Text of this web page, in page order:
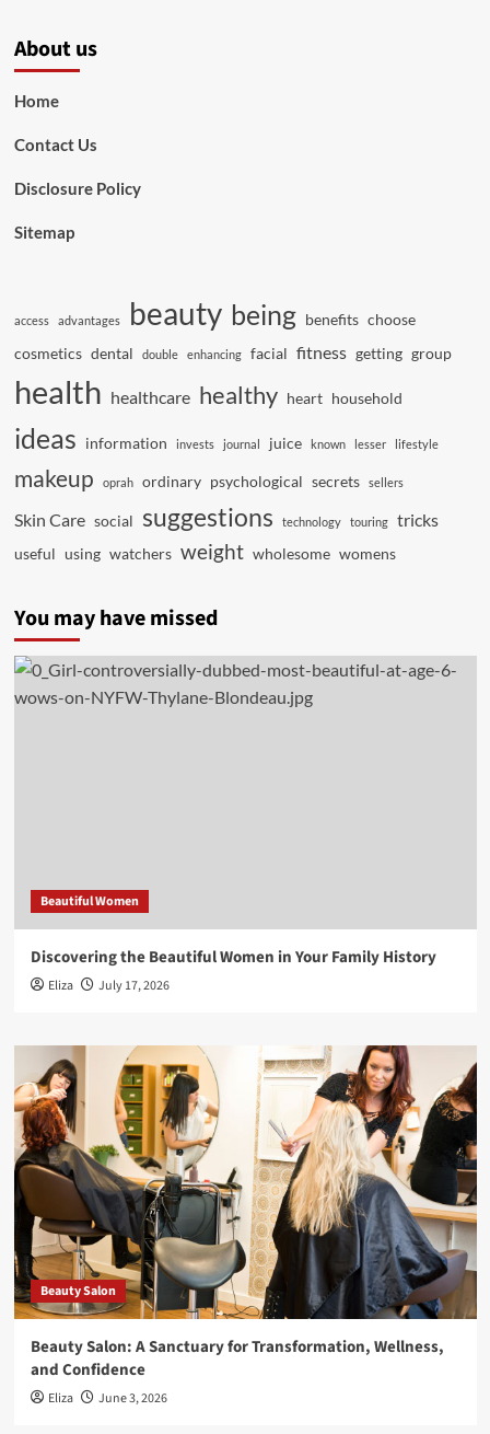
About us
Home
Contact Us
Disclosure Policy
Sitemap
access advantages beauty being benefits choose
cosmetics dental double enhancing facial fitness getting group
health healthcare healthy heart household
ideas information invests journal juice known lesser lifestyle
makeup oprah ordinary psychological secrets sellers
Skin Care social suggestions technology touring tricks
useful using watchers weight wholesome womens
You may have missed
Beautiful Women
Discovering the Beautiful Women in Your Family History
Eliza July 17, 2026
Beauty Salon
Beauty Salon: A Sanctuary for Transformation, Wellness,
and Confidence
Eliza June 3, 2026